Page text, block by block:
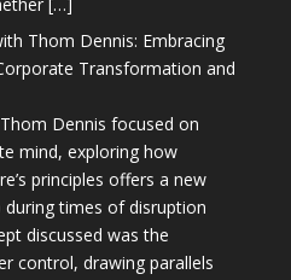
Thom Dennis: Embracing
Transformation and
Dennis focused on
mind, exploring how
principles offers a new
times of disruption
discussed was the
control, drawing parallels